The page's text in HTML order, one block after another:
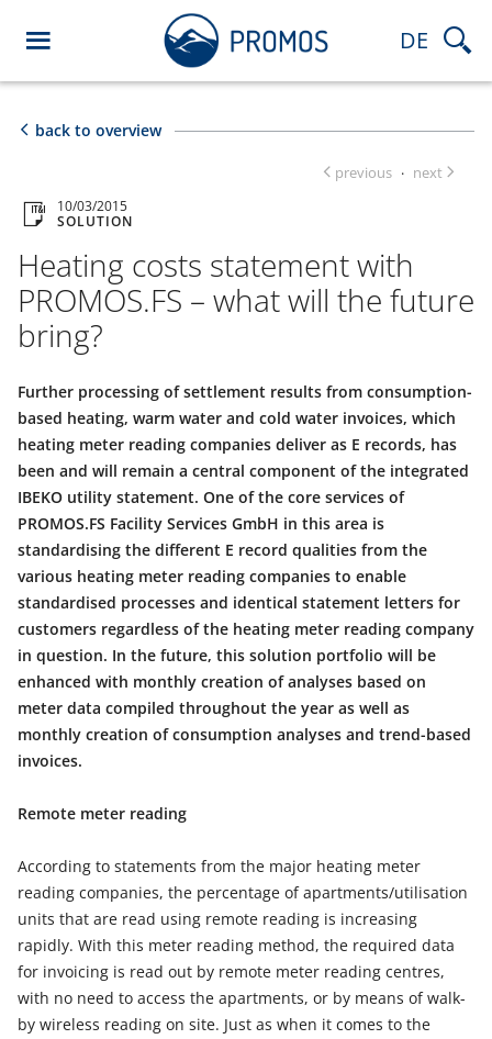
DE
back to overview
previous · next
10/03/2015
SOLUTION
Heating costs statement with
PROMOS.FS – what will the future
bring?
Further processing of settlement results from consumption-
based heating, warm water and cold water invoices, which
heating meter reading companies deliver as E records, has
been and will remain a central component of the integrated
IBEKO utility statement. One of the core services of
PROMOS.FS Facility Services GmbH in this area is
standardising the different E record qualities from the
various heating meter reading companies to enable
standardised processes and identical statement letters for
customers regardless of the heating meter reading company
in question. In the future, this solution portfolio will be
enhanced with monthly creation of analyses based on
meter data compiled throughout the year as well as
monthly creation of consumption analyses and trend-based
invoices.
Remote meter reading
According to statements from the major heating meter
reading companies, the percentage of apartments/utilisation
units that are read using remote reading is increasing
rapidly. With this meter reading method, the required data
for invoicing is read out by remote meter reading centres,
with no need to access the apartments, or by means of walk-
by wireless reading on site. Just as when it comes to the